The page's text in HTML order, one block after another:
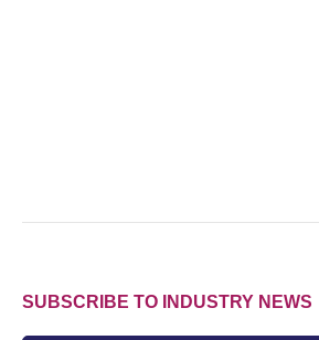
SUBSCRIBE TO INDUSTRY NEWS